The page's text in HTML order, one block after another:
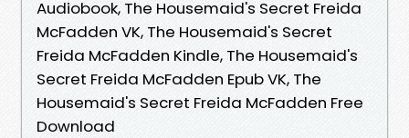
Audiobook, The Housemaid's Secret Freida
McFadden VK, The Housemaid's Secret
Freida McFadden Kindle, The Housemaid's
Secret Freida McFadden Epub VK, The
Housemaid's Secret Freida McFadden Free
Download